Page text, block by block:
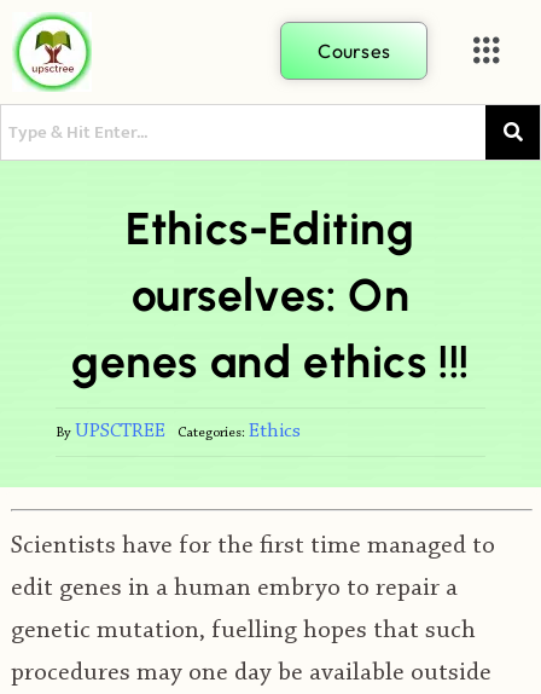
Courses
Ethics-Editing
ourselves: On
genes and ethics !!!
By UPSCTREE Categories: Ethics
Scientists have for the first time managed to
edit genes in a human embryo to repair a
genetic mutation, fuelling hopes that such
procedures may one day be available outside